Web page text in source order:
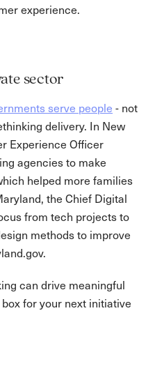
experience.
sector
serve people - not
delivery. In New
Experience Officer
agencies to make
helped more families
the Chief Digital
from tech projects to
methods to improve
can drive meaningful
for your next initiative